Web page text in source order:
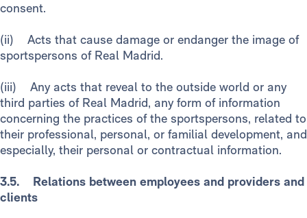
consent.
(ii) Acts that cause damage or endanger the image of
sportspersons of Real Madrid.
(iii) Any acts that reveal to the outside world or any
third parties of Real Madrid, any form of information
concerning the practices of the sportspersons, related to
their professional, personal, or familial development, and
especially, their personal or contractual information.
3.5. Relations between employees and providers and
clients